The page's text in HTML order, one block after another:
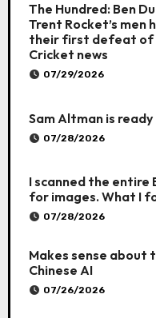
The Hundred: Ben
Trent Rocket’s men
their first defeat of
Cricket news
07/29/2026
Sam Altman is
07/28/2026
I scanned the entire
for images. What I
07/28/2026
Makes sense about
Chinese AI
07/26/2026